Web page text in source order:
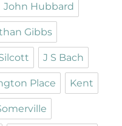
John Hubbard
Gibbs
J S Bach
Place Kent